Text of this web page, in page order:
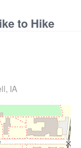
to Hike
IA